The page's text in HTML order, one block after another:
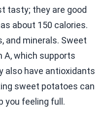
tasty; they are good
about 150 calories.
and minerals. Sweet
A, which supports
also have antioxidants
sweet potatoes can
you feeling full.